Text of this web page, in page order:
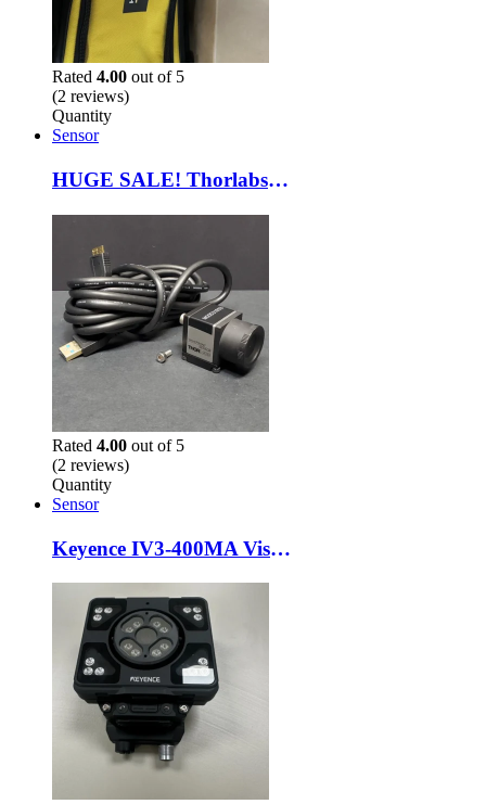
Rated 4.00 out of 5
(2 reviews)
Quantity
Sensor
HUGE SALE! Thorlabs Wavefront Sensor WFS40-7AR/M Shack-Hartmann WFS Aperture 150
Rated 4.00 out of 5
(2 reviews)
Quantity
Sensor
Keyence IV3-400MA Vision Sensor + IV3-L4M Lighting Unit – Used – AI Smart Camera